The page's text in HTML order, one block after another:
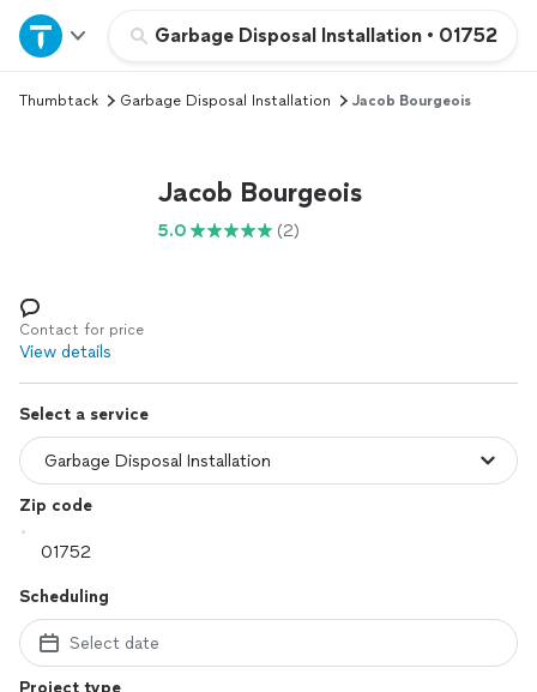
Garbage Disposal Installation • 01752
Home
Explore Services
Log in
Thumbtack Garbage Disposal Installation Jacob Bourgeois
Jacob Bourgeois
5.0 (2)
Contact for price
View details
Select a service
Zip code
Scheduling
Select date
Project type